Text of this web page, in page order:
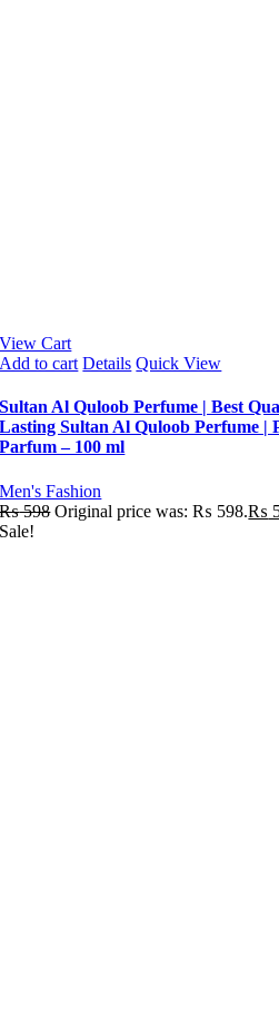
View Cart
Add to cart Details Quick View
Sultan Al Quloob Perfume | Best
Lasting Sultan Al Quloob Perfume |
Parfum – 100 ml
Men's Fashion
₨598 Original price was: ₨ 598.₨
Sale!